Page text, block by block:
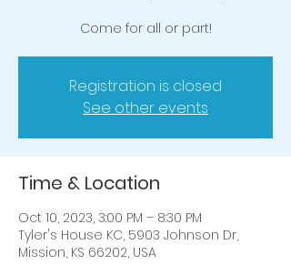
Come for all or part!
Registration is closed
See other events
Time & Location
Oct 10, 2023, 3:00 PM – 8:30 PM
Tyler's House KC, 5903 Johnson Dr,
Mission, KS 66202, USA